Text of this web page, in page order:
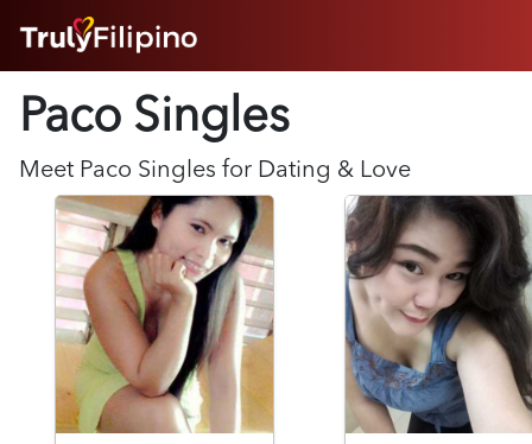
ABOUT
SUCCESS STORIES
FEATURES
LOGIN HERE
HELP
Paco Singles
Meet Paco Singles for Dating & Love